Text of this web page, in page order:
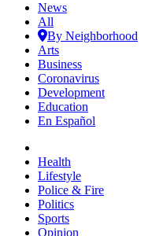
News
All
By Neighborhood
Arts
Business
Coronavirus
Development
Education
En Español
Health
Lifestyle
Police & Fire
Politics
Sports
Opinion